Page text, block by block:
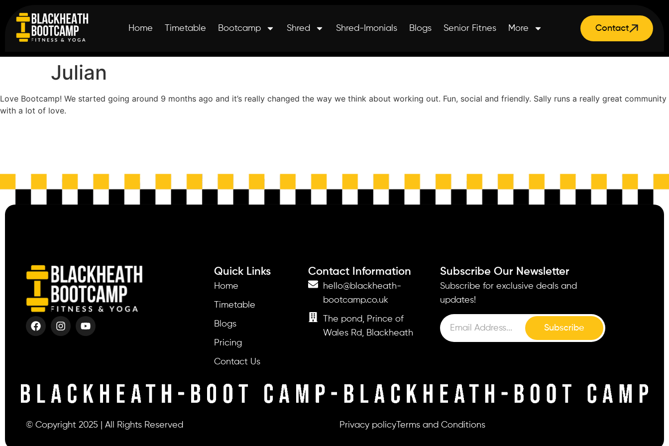
Home Timetable Bootcamp Shred Shred-Imonials Blogs Senior Fitnes More Contact
Julian
Love Bootcamp! We started going around 9 months ago and it’s really changed the way we think about working out. Fun, social and friendly. Sally runs a really great community
with a lot of love.
Quick Links
Home
Timetable
Blogs
Pricing
Contact Us
Contact Information
hello@blackheath-
bootcamp.co.uk
The pond, Prince of
Wales Rd, Blackheath
Subscribe Our Newsletter
Subscribe for exclusive deals and
updates!
Subscribe
© Copyright 2025 | All Rights Reserved Privacy policy Terms and Conditions